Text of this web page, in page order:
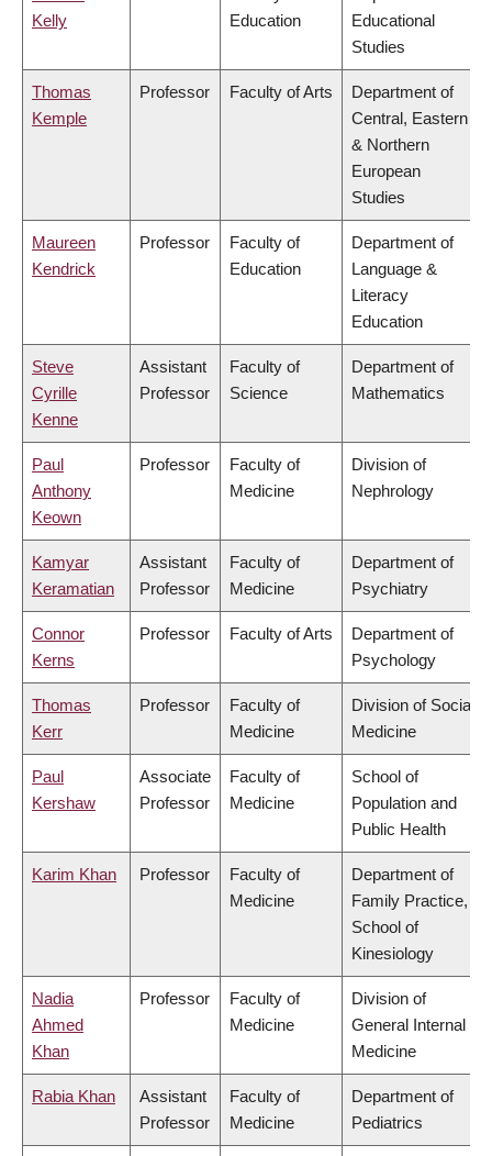
Kelly
Education
Educational
Studies
Thomas
Kemple
Professor Faculty of Arts
Department of
Central, Eastern
& Northern
European
Studies
Maureen
Kendrick
Professor
Faculty of
Education
Department of
Language &
Literacy
Education
Steve
Cyrille
Kenne
Assistant
Professor
Faculty of
Science
Department of
Mathematics
Paul
Anthony
Keown
Professor
Faculty of
Medicine
Division of
Nephrology
Kamyar
Keramatian
Assistant
Professor
Faculty of
Medicine
Department of
Psychiatry
Connor
Kerns
Professor Faculty of Arts
Department of
Psychology
Thomas
Kerr
Professor
Faculty of
Medicine
Division of Social
Medicine
Paul
Kershaw
Associate
Professor
Faculty of
Medicine
School of
Population and
Public Health
Karim Khan Professor
Faculty of
Medicine
Department of
Family Practice,
School of
Kinesiology
Nadia
Ahmed
Khan
Professor
Faculty of
Medicine
Division of
General Internal
Medicine
Rabia Khan
Assistant
Professor
Faculty of
Medicine
Department of
Pediatrics